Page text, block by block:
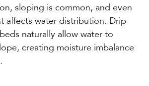
sloping is common, and even
affects water distribution. Drip
naturally allow water to
creating moisture imbalance